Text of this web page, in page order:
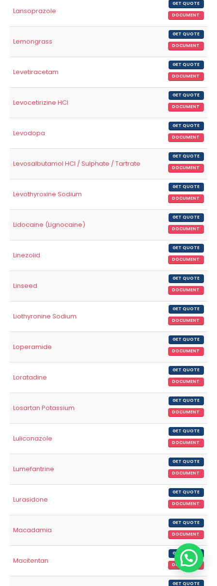
Lansoprazole
GET QUOTE
DOCUMENT
Lemongrass
GET QUOTE
DOCUMENT
Levetiracetam
GET QUOTE
DOCUMENT
Levocetirizine HCl
GET QUOTE
DOCUMENT
Levodopa
GET QUOTE
DOCUMENT
Levosalbutamol HCl / Sulphate / Tartrate
GET QUOTE
DOCUMENT
Levothyroxine Sodium
GET QUOTE
DOCUMENT
Lidocaine (Lignocaine)
GET QUOTE
DOCUMENT
Linezolid
GET QUOTE
DOCUMENT
Linseed
GET QUOTE
DOCUMENT
Liothyronine Sodium
GET QUOTE
DOCUMENT
Loperamide
GET QUOTE
DOCUMENT
Loratadine
GET QUOTE
DOCUMENT
Losartan Potassium
GET QUOTE
DOCUMENT
Luliconazole
GET QUOTE
DOCUMENT
Lumefantrine
GET QUOTE
DOCUMENT
Lurasidone
GET QUOTE
DOCUMENT
Macadamia
GET QUOTE
DOCUMENT
Macitentan
GET QUOTE
DOCUMENT
GET QUOTE